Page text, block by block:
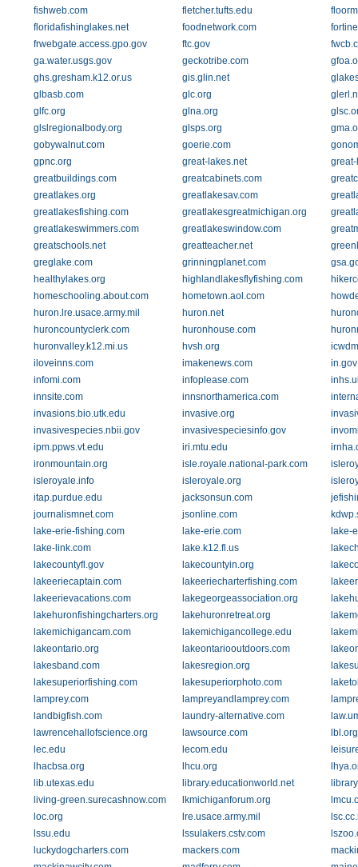
fishweb.com
fletcher.tufts.edu
floridafishinglakes.net
foodnetwork.com
frwebgate.access.gpo.gov
ftc.gov
ga.water.usgs.gov
geckotribe.com
ghs.gresham.k12.or.us
gis.glin.net
glbasb.com
glc.org
glfc.org
glna.org
glslregionalbody.org
glsps.org
gobywalnut.com
goerie.com
gpnc.org
great-lakes.net
greatbuildings.com
greatcabinets.com
greatlakes.org
greatlakesav.com
greatlakesfishing.com
greatlakesgreatmichigan.org
greatlakeswimmers.com
greatlakeswindow.com
greatschools.net
greatteacher.net
greglake.com
grinningplanet.com
healthylakes.org
highlandlakesflyfishing.com
homeschooling.about.com
hometown.aol.com
huron.lre.usace.army.mil
huron.net
huroncountyclerk.com
huronhouse.com
huronvalley.k12.mi.us
hvsh.org
iloveinns.com
imakenews.com
in.gov
infomi.com
infoplease.com
innsite.com
innsnorthamerica.com
invasions.bio.utk.edu
invasive.org
invasivespecies.nbii.gov
invasivespeciesinfo.gov
ipm.ppws.vt.edu
iri.mtu.edu
ironmountain.org
isle.royale.national-park.com
isleroyale.info
isleroyale.org
itap.purdue.edu
jacksonsun.com
journalismnet.com
jsonline.com
lake-erie-fishing.com
lake-erie.com
lake-
lake-link.com
lake.k12.fl.us
lakecountyfl.gov
lakecountyin.org
lakeeriecaptain.com
lakeeriecharterfishing.com
lakeerievacations.com
lakegeorgeassociation.org
lakehuronfishingcharters.org
lakehuronretreat.org
lakemichigancam.com
lakemichigancollege.edu
lakeontario.org
lakeontariooutdoors.com
lakesband.com
lakesregion.org
lakesuperiorfishing.com
lakesuperiorphoto.com
lamprey.com
lampreyandlamprey.com
landbigfish.com
laundry-alternative.com
lawrencehallofscience.org
lawsource.com
lbl.org
lec.edu
lecom.edu
lhacbsa.org
lhcu.org
lib.utexas.edu
library.educationworld.net
living-green.surecashnow.com
lkmichiganforum.org
loc.org
lre.usace.army.mil
lssu.edu
lssulakers.cstv.com
luckydogcharters.com
mackers.com